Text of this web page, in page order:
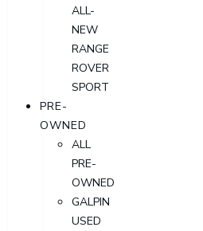
ALL-
NEW
RANGE
ROVER
SPORT
PRE-
OWNED
ALL
PRE-
OWNED
GALPIN
USED